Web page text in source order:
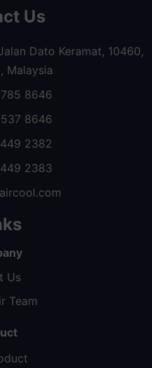
Us
Dato Keramat, 10460,
Malaysia
8646
8646
2382
2383
Us
Team